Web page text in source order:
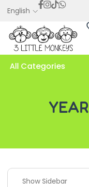
English
All Categories
Show Sidebar